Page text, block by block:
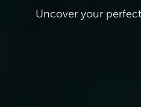
Uncover your